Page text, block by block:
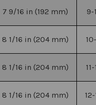
7 9/16 in (192 mm) 9-
8 1/16 in (204 mm)
8 1/16 in (204 mm)
8 1/16 in (204 mm)